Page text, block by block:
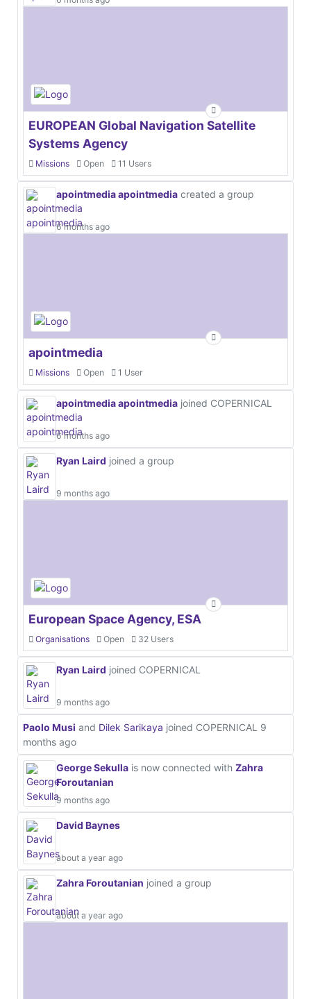
EUROPEAN Global Navigation Satellite
Systems Agency
Missions Open 11 Users
apointmedia apointmedia created a group
6 months ago
apointmedia
Missions Open 1 User
apointmedia apointmedia joined COPERNICAL
6 months ago
Ryan Laird joined a group
9 months ago
European Space Agency, ESA
Organisations Open 32 Users
Ryan Laird joined COPERNICAL
9 months ago
Paolo Musi and Dilek Sarikaya joined COPERNICAL 9
months ago
George Sekulla is now connected with Zahra
Foroutanian
9 months ago
David Baynes
about a year ago
Zahra Foroutanian joined a group
about a year ago